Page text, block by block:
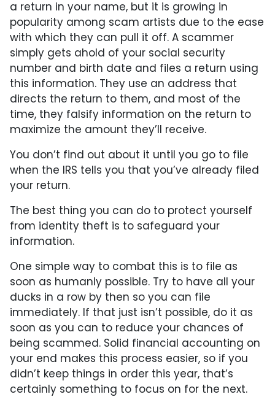
a return in your name, but it is growing in
popularity among scam artists due to the ease
with which they can pull it off. A scammer
simply gets ahold of your social security
number and birth date and files a return using
this information. They use an address that
directs the return to them, and most of the
time, they falsify information on the return to
maximize the amount they’ll receive.
You don’t find out about it until you go to file
when the IRS tells you that you’ve already filed
your return.
The best thing you can do to protect yourself
from identity theft is to safeguard your
information.
One simple way to combat this is to file as
soon as humanly possible. Try to have all your
ducks in a row by then so you can file
immediately. If that just isn’t possible, do it as
soon as you can to reduce your chances of
being scammed. Solid financial accounting on
your end makes this process easier, so if you
didn’t keep things in order this year, that’s
certainly something to focus on for the next.